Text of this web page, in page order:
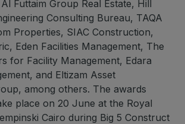
Futtaim Group Real Estate, Hill
Consulting Bureau, TAQA
Properties, SIAC Construction,
Eden Facilities Management, The
for Facility Management, Edara
and Eltizam Asset
among others. The awards
place on 20 June at the Royal
Cairo during Big 5 Construct